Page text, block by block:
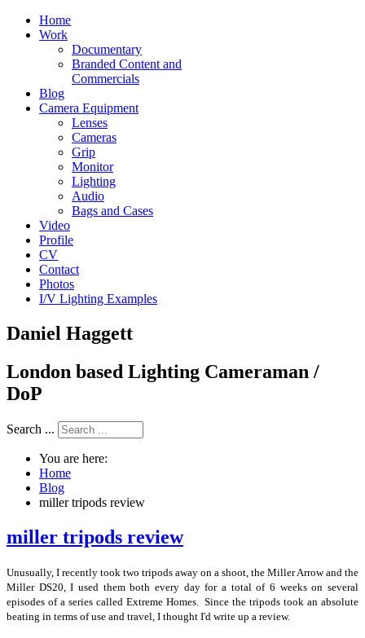
Home
Work
Documentary
Branded Content and
Commercials
Blog
Camera Equipment
Lenses
Cameras
Grip
Monitor
Lighting
Audio
Bags and Cases
Video
Profile
CV
Contact
Photos
I/V Lighting Examples
Daniel Haggett
London based Lighting Cameraman /
DoP
Search ...
You are here:
Home
Blog
miller tripods review
miller tripods review
Unusually, I recently took two tripods away on a shoot, the Miller Arrow and the
Miller DS20, I used them both every day for a total of 6 weeks on several
episodes of a series called Extreme Homes. Since the tripods took an absolute
beating in terms of use and travel, I thought I'd write up a review.